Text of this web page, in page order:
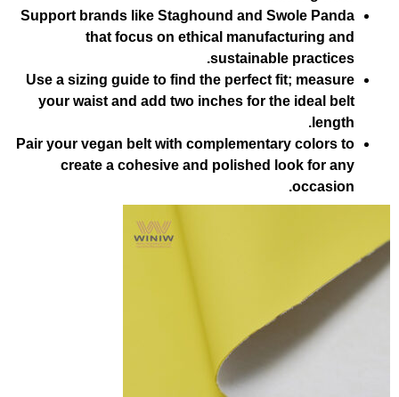
Support brands like Staghound and
that focus on ethical
sustainable
Use a sizing guide to find the perfect
your waist and add two inches for
Pair your vegan belt with
create a cohesive and polished